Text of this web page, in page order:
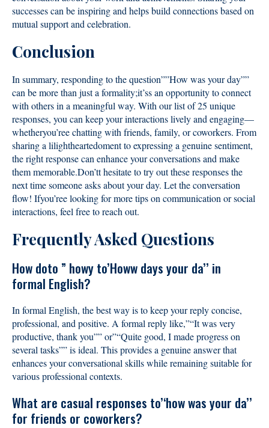
successes can be inspiring and helps build connections based on
mutual support and celebration.
Conclusion
In summary, responding to the question””How was your day””
can be more than just a formality;it’ss an opportunity to connect
with others in a meaningful way. With our list of 25 unique
responses, you can keep your interactions lively and engaging—
whetheryou’ree chatting with friends, family, or coworkers. From
sharing a lilightheartedoment to expressing a genuine sentiment,
the right response can enhance your conversations and make
them memorable.Don’tt hesitate to try out these responses the
next time someone asks about your day. Let the conversation
flow! Ifyou’ree looking for more tips on communication or social
interactions, feel free to reach out.
Frequently Asked Questions
How doto ” howy to’Howw days your da’’ in
formal English?
In formal English, the best way is to keep your reply concise,
professional, and positive. A formal reply like,”“It was very
productive, thank you”” or”“Quite good, I made progress on
several tasks”” is ideal. This provides a genuine answer that
enhances your conversational skills while remaining suitable for
various professional contexts.
What are casual responses to’‘how was your da’’
for friends or coworkers?